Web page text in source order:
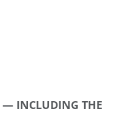
— INCLUDING THE